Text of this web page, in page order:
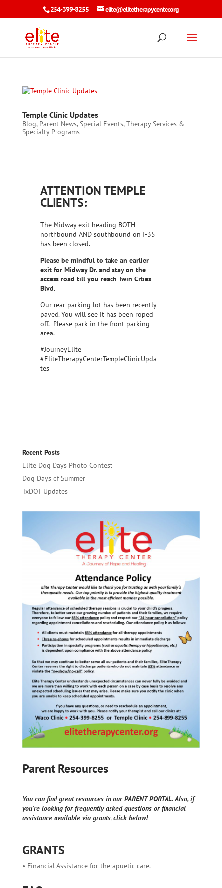
254-399-8255 elite@elitetherapycenter.org
Temple Clinic Updates
Blog, Parent News,Special Events,Therapy Services &
Specialty Programs
ATTENTION TEMPLE
CLIENTS:
The Midway exit heading BOTH
northbound AND southbound on I-35
has been closed.
Please be mindful to take an earlier
exit for Midway Dr. and stay on the
access road till you reach Twin Cities
Blvd.
Our rear parking lot has been recently
paved. You will see it has been roped
off. Please park in the front parking
area.
#JourneyElite
#EliteTherapyCenterTempleClinicUpda
tes
Recent Posts
Elite Dog Days Photo Contest
Dog Days of Summer
TxDOT Updates
Parent Resources
You can find great resources in our PARENT PORTAL. Also, if
you're looking for frequently asked questions or financial
assistance available via grants, click below!
GRANTS
• Financial Assistance for therapuetic care.